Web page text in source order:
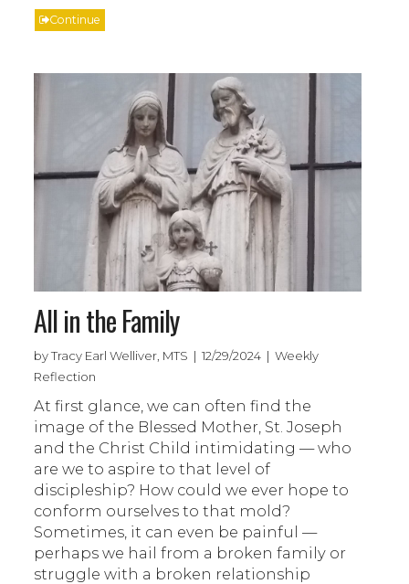
Continue
All in the Family
by Tracy Earl Welliver, MTS | 12/29/2024 | Weekly
Reflection
At first glance, we can often find the
image of the Blessed Mother, St. Joseph
and the Christ Child intimidating — who
are we to aspire to that level of
discipleship? How could we ever hope to
conform ourselves to that mold?
Sometimes, it can even be painful —
perhaps we hail from a broken family or
struggle with a broken relationship